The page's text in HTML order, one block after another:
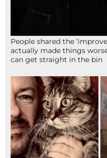
People shared the
actually made things
can get straight in the bin